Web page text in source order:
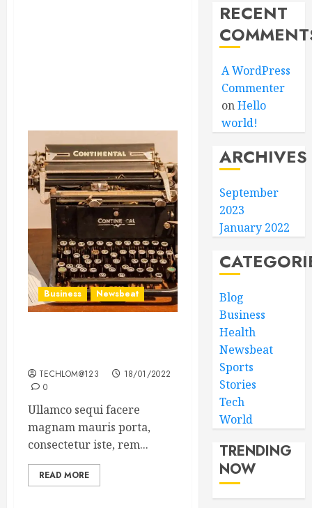
Business Newsbeat
TECHLOM@123
18/01/2022
0
Ullamco sequi facere
magnam mauris porta,
consectetur iste, rem...
READ MORE
RECENT
A WordPress
Commenter
onHello
world!
ARCHIVES
September
2023
January 2022
Blog
Business
Health
Newsbeat
Sports
Stories
Tech
World
TRENDING
NOW